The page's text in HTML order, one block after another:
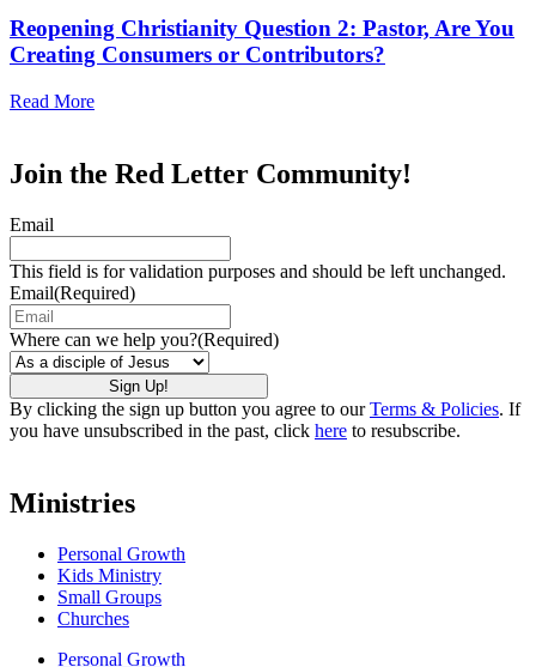
Reopening Christianity Question 2: Pastor, Are You
Creating Consumers or Contributors?
Read More
Join the Red Letter Community!
Email
This field is for validation purposes and should be left unchanged.
Email(Required)
Where can we help you?(Required)
By clicking the sign up button you agree to ourTerms & Policies. If
you have unsubscribed in the past, click here to resubscribe.
Ministries
Personal Growth
Kids Ministry
Small Groups
Churches
Personal Growth